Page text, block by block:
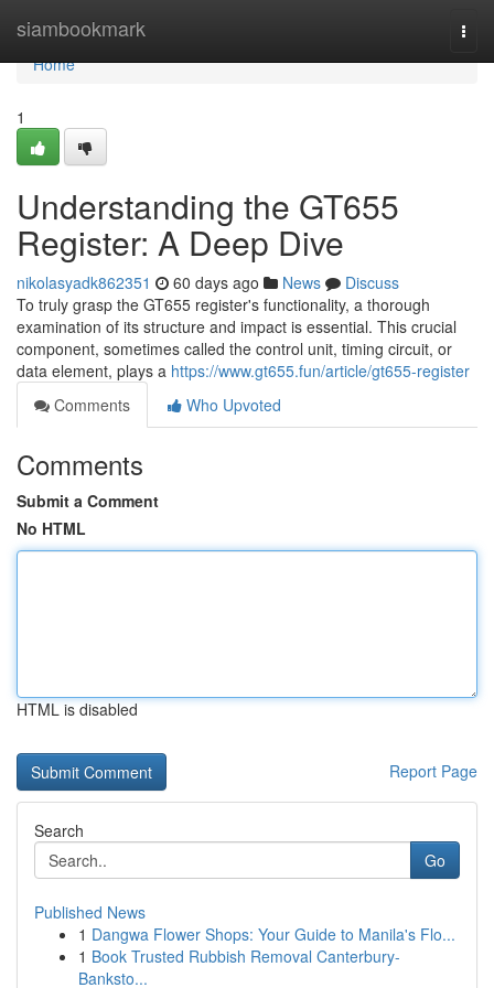
siambookmark
Home
Home
1
Understanding the GT655
Register: A Deep Dive
nikolasyadk862351 60 days ago News
Discuss
To truly grasp the GT655 register's functionality, a thorough
examination of its structure and impact is essential. This crucial
component, sometimes called the control unit, timing circuit, or
data element, plays a https://www.gt655.fun/article/gt655-register
Comments
Who Upvoted
Comments
Submit a Comment
No HTML
HTML is disabled
Report Page
Search
Go
Published News
1 Dangwa Flower Shops: Your Guide to Manila's Flo...
1 Book Trusted Rubbish Removal Canterbury-
Banksto...